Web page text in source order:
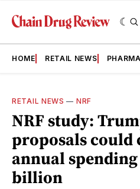
HOME RETAIL NEWS
RETAIL NEWS — NRF
NRF study:
proposals could
annual
billion